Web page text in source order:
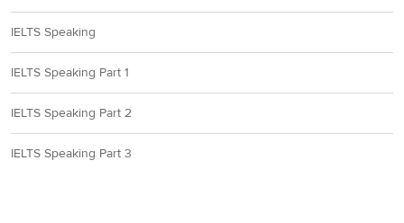
IELTS Speaking
IELTS Speaking Part 1
IELTS Speaking Part 2
IELTS Speaking Part 3